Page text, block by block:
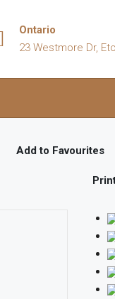
Ontario
23 Westmore Dr,
Add to Favourites